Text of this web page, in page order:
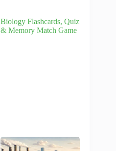
Biology Flashcards, Quiz
& Memory Match Game